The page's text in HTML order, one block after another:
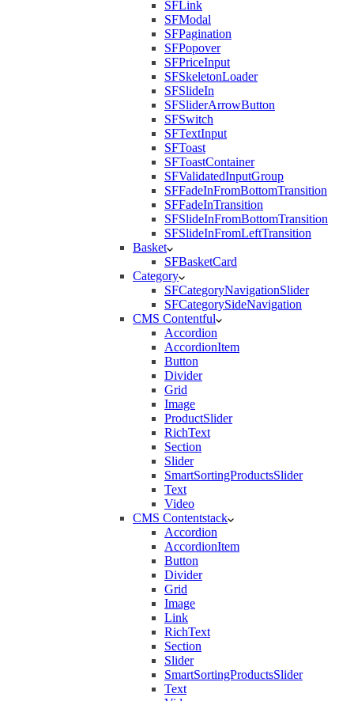
SFLink
SFModal
SFPagination
SFPopover
SFPriceInput
SFSkeletonLoader
SFSlideIn
SFSliderArrowButton
SFSwitch
SFTextInput
SFToast
SFToastContainer
SFValidatedInputGroup
SFFadeInFromBottomTransition
SFFadeInTransition
SFSlideInFromBottomTransition
SFSlideInFromLeftTransition
Basket
SFBasketCard
Category
SFCategoryNavigationSlider
SFCategorySideNavigation
CMS Contentful
Accordion
AccordionItem
Button
Divider
Grid
Image
ProductSlider
RichText
Section
Slider
SmartSortingProductsSlider
Text
Video
CMS Contentstack
Accordion
AccordionItem
Button
Divider
Grid
Image
Link
RichText
Section
Slider
SmartSortingProductsSlider
Text